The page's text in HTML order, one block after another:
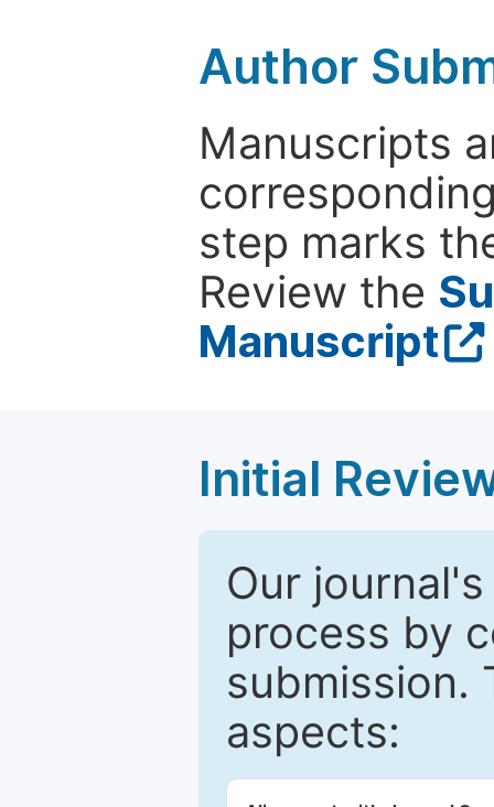
Author
Manuscripts
step marks
Review the
Manuscript
Initial
Our
process by
submission.
aspects: